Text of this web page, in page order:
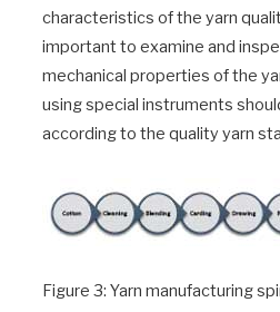
characteristics of the yarn
important to examine and
mechanical properties of the
using special instruments
according to the quality yarn
Figure 3: Yarn manufacturing